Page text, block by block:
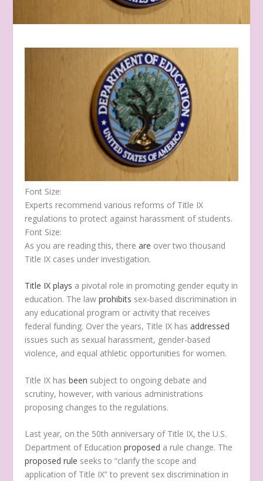
T
w
i
t
t
e
F
a
c
e
b
o
k
L
i
n
k
e
d
n
E
m
a
i
l
P
r
i
n
t
Font Size:
Experts recommend various reforms of Title IX
regulations to protect against harassment of students.
Font Size:
As you are reading this, thereare over two thousand
Title IX cases under investigation.
Title IX plays a pivotal role in promoting gender equity in
education. The lawprohibits sex-based discrimination in
any educational program or activity that receives
federal funding. Over the years, Title IX hasaddressed
issues such as sexual harassment, gender-based
violence, and equal athletic opportunities for women.
Title IX hasbeen subject to ongoing debate and
scrutiny, however, with various administrations
proposing changes to the regulations.
Last year, on the 50th anniversary of Title IX, the U.S.
Department of Educationproposed a rule change. The
proposed rule seeks to “clarify the scope and
application of Title IX” to prevent sex discrimination in